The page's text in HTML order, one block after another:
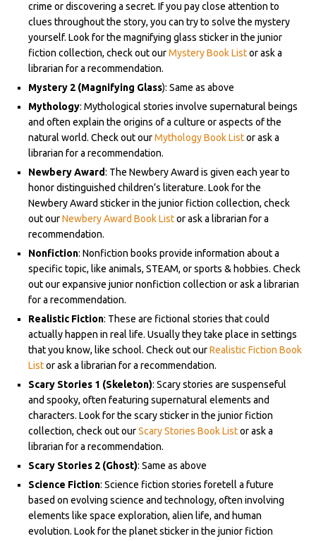
crime or discovering a secret. If you pay close attention to
clues throughout the story, you can try to solve the mystery
yourself. Look for the magnifying glass sticker in the junior
fiction collection, check out ourMystery Book Listor ask a
librarian for a recommendation.
Mystery 2 (Magnifying Glass): Same as above
Mythology: Mythological stories involve supernatural beings
and often explain the origins of a culture or aspects of the
natural world. Check out ourMythology Book Listor ask a
librarian for a recommendation.
Newbery Award: The Newbery Award is given each year to
honor distinguished children’s literature. Look for the
Newbery Award sticker in the junior fiction collection, check
out ourNewbery Award Book Listor ask a librarian for a
recommendation.
Nonfiction: Nonfiction books provide information about a
specific topic, like animals, STEAM, or sports & hobbies. Check
out our expansive junior nonfiction collection or ask a librarian
for a recommendation.
Realistic Fiction: These are fictional stories that could
actually happen in real life. Usually they take place in settings
that you know, like school. Check out ourRealistic Fiction Book
Listor ask a librarian for a recommendation.
Scary Stories 1 (Skeleton): Scary stories are suspenseful
and spooky, often featuring supernatural elements and
characters. Look for the scary sticker in the junior fiction
collection, check out ourScary Stories Book Listor ask a
librarian for a recommendation.
Scary Stories 2 (Ghost): Same as above
Science Fiction: Science fiction stories foretell a future
based on evolving science and technology, often involving
elements like space exploration, alien life, and human
evolution. Look for the planet sticker in the junior fiction